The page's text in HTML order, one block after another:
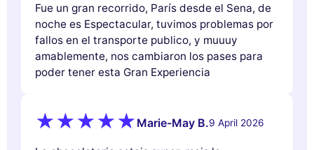
Fue un gran recorrido, París desde el Sena, de
noche es Espectacular, tuvimos problemas por
fallos en el transporte publico, y muuuy
amablemente, nos cambiaron los pases para
poder tener esta Gran Experiencia
Marie-May B.9 April 2026